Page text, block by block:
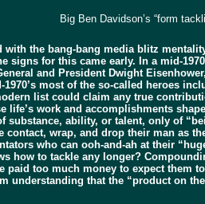
Big Ben Davidson’s “form
the bang-bang media blitz
for this came early. In a mid-
and President Dwight
most of the so-called heroes
list could claim any true
work and accomplishments
ability, or talent, only of
wrap, and drop their man as
who can ooh-and-ah at their
how to tackle any longer?
too much money to expect
understanding that the “product on